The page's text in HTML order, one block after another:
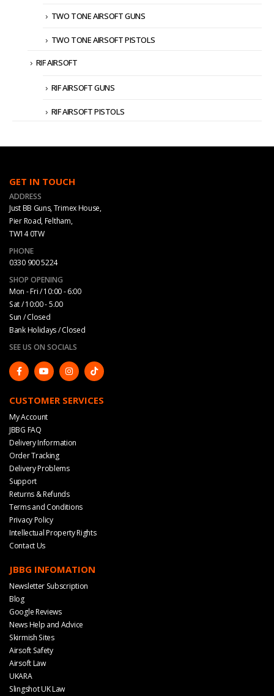
TWO TONE AIRSOFT GUNS
TWO TONE AIRSOFT PISTOLS
RIF AIRSOFT
RIF AIRSOFT GUNS
RIF AIRSOFT PISTOLS
GET IN TOUCH
ADDRESS
Just BB Guns, Trimex House,
Pier Road, Feltham,
TW14 0TW
PHONE
0330 900 5224
SHOP OPENING
Mon - Fri / 10:00 - 6:00
Sat / 10:00 - 5.00
Sun / Closed
Bank Holidays / Closed
SEE US ON SOCIALS
CUSTOMER SERVICES
My Account
JBBG FAQ
Delivery Information
Order Tracking
Delivery Problems
Support
Returns & Refunds
Terms and Conditions
Privacy Policy
Intellectual Property Rights
Contact Us
JBBG INFOMATION
Newsletter Subscription
Blog
Google Reviews
News Help and Advice
Skirmish Sites
Airsoft Safety
Airsoft Law
UKARA
Slingshot UK Law